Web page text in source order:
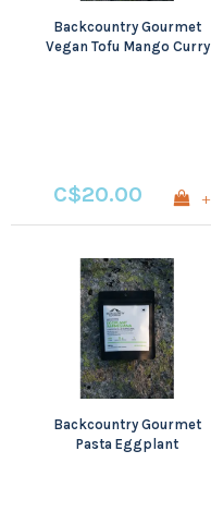
Backcountry Gourmet
Vegan Tofu Mango Curry
C$20.00 +
Backcountry Gourmet
Pasta Eggplant